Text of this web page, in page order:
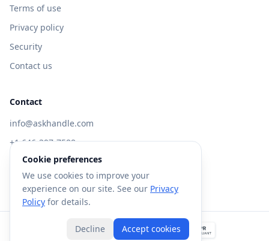
Terms of use
Privacy policy
Security
Contact us
Contact
info@askhandle.com
+1 646-397-7588
433 Broadway, New York, NY 10013
Visit AskHandle Classic →
Forte AI, Inc. All rights reserved.
Cookie preferences
We use cookies to improve your
experience on our site. See our Privacy
Policy for details.
Decline Accept cookies